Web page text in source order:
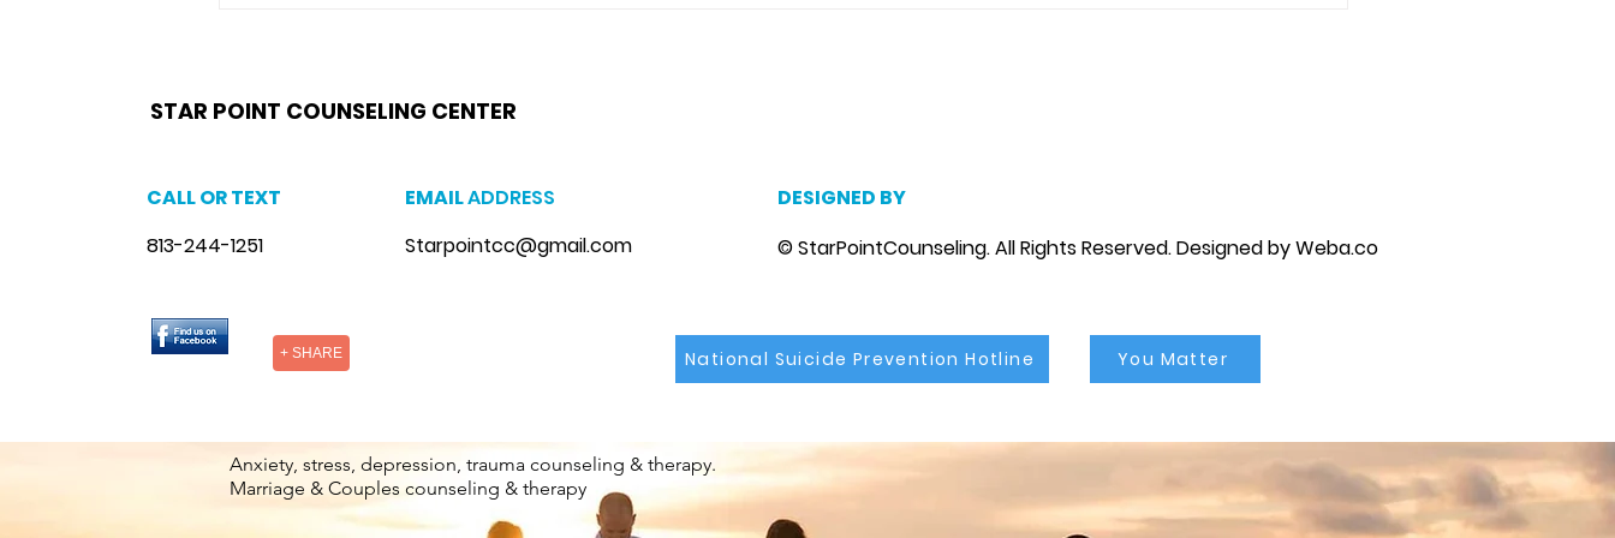
STAR POINT COUNSELING CENTER
CALL OR TEXT
813-244-1251
EMAILADDRESS
Starpointcc@gmail.com
DESIGNED BY
© StarPointCounseling. All Rights Reserved.Designed by Weba.co
+ SHARE National Suicide Prevention Hotline You Matter
Anxiety, stress, depression, trauma counseling & therapy.
Marriage & Couples counseling & therapy